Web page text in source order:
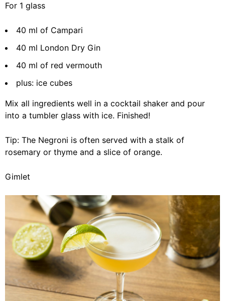
For 1 glass
40 ml of Campari
40 ml London Dry Gin
40 ml of red vermouth
plus: ice cubes
Mix all ingredients well in a cocktail shaker and pour
into a tumbler glass with ice. Finished!
Tip: The Negroni is often served with a stalk of
rosemary or thyme and a slice of orange.
Gimlet